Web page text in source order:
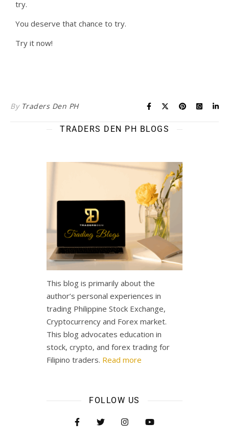
try.
You deserve that chance to try.
Try it now!
By Traders Den PH
TRADERS DEN PH BLOGS
This blog is primarily about the
author’s personal experiences in
trading Philippine Stock Exchange,
Cryptocurrency and Forex market.
This blog advocates education in
stock, crypto, and forex trading for
Filipino traders. Read more
FOLLOW US